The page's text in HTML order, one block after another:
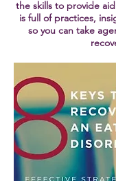
the skills to provide
is full of practices,
so you can take